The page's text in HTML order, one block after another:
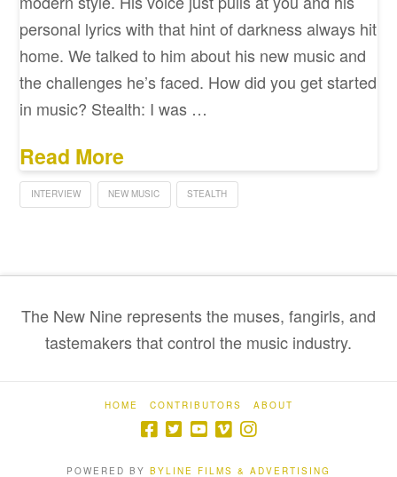
personal lyrics with that hint of darkness always hit
home. We talked to him about his new music and
the challenges he’s faced. How did you get started
in music? Stealth: I was …
Read More
INTERVIEW NEW MUSIC STEALTH
The New Nine represents the muses, fangirls, and
tastemakers that control the music industry.
HOME CONTRIBUTORS ABOUT
POWERED BY BYLINE FILMS & ADVERTISING